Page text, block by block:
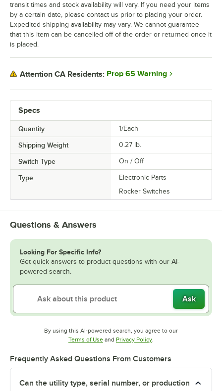
Specs
Quantity 1/Each
Shipping Weight 0.27 lb.
Switch Type On / Off
Type
Electronic Parts
Rocker Switches
transit times and stock availability will vary. If you need your items
by a certain date, please contact us prior to placing your order.
Expedited shipping availability may vary. We cannot guarantee
that this item can be cancelled off of the order or returned once it
is placed.
Attention CA Residents: Prop 65 Warning
Questions & Answers
Looking For Specific Info?
Get quick answers to product questions with our AI-
powered search.
Ask
By using this AI-powered search, you agree to our
Terms of UseOpens in new tab
and Privacy PolicyOpens in new tab
.
Frequently Asked Questions From Customers
Can the utility type, serial number, or production